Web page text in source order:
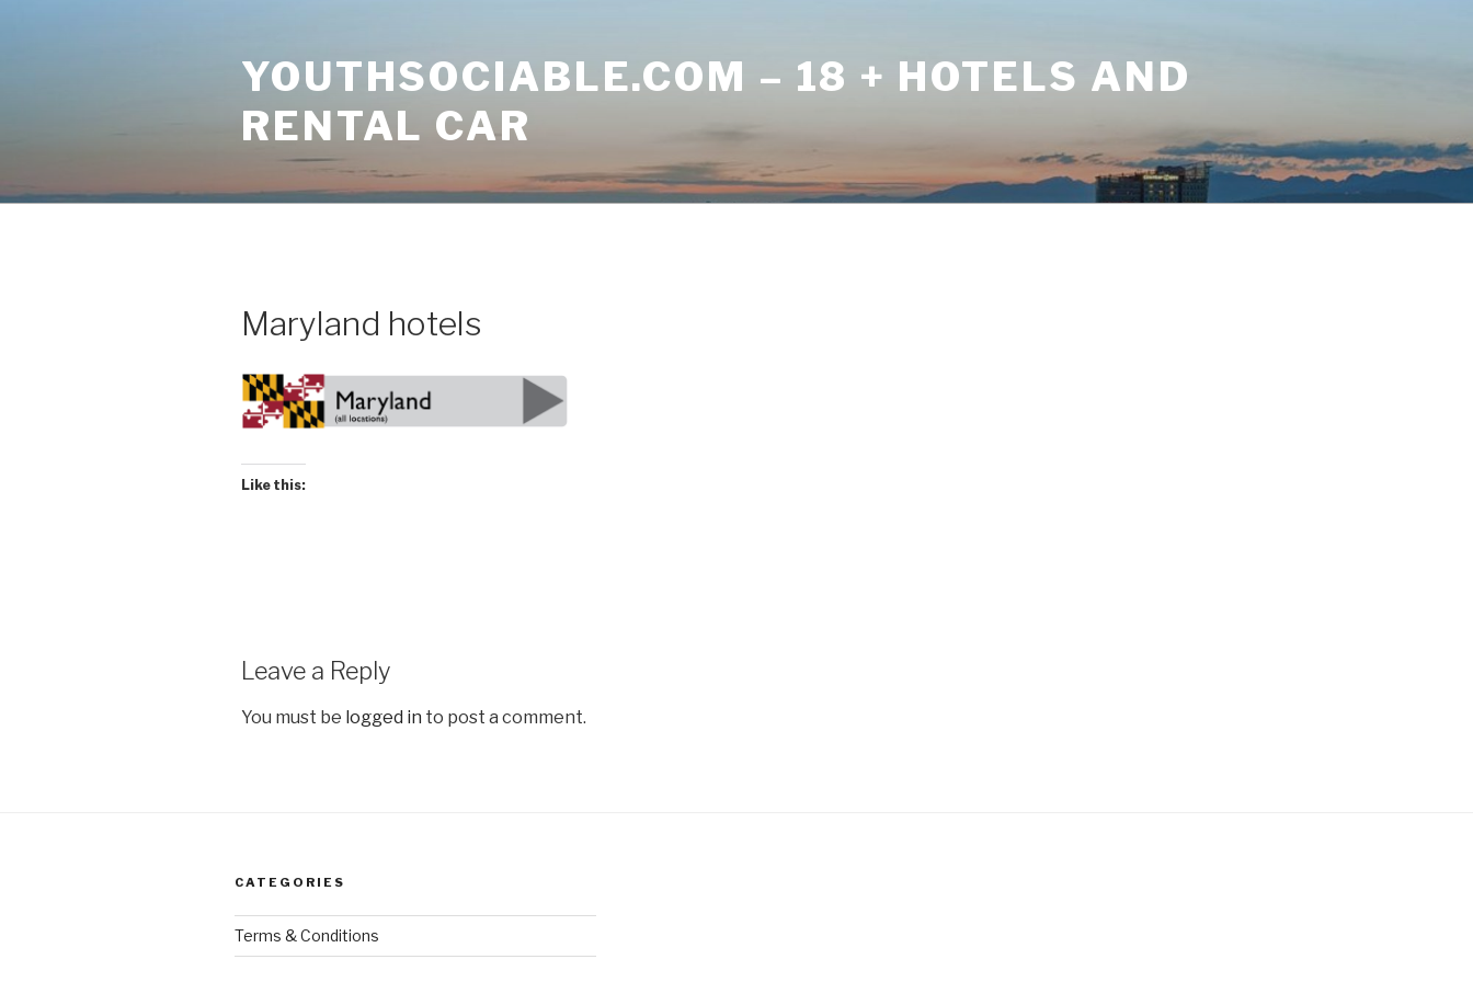
YOUTHSOCIABLE.COM – 18 + HOTELS AND
RENTAL CAR
Maryland hotels
Like this:
Leave a Reply
You must be logged in to post a comment.
CATEGORIES
Terms & Conditions